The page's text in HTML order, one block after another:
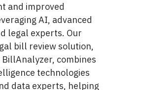
and improved
AI, advanced
legal experts. Our
bill review solution,
BillAnalyzer, combines
technologies
data experts, helping